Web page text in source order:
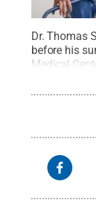
Dr. Thomas
before his
Medical